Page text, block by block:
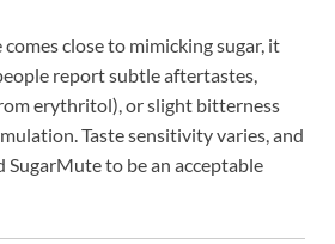
close to mimicking sugar, it
report subtle aftertastes,
erythritol), or slight bitterness
Taste sensitivity varies, and
to be an acceptable